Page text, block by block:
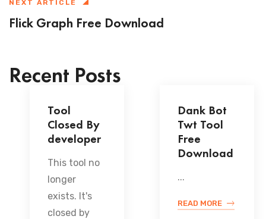
NEXT ARTICLE
Flick Graph Free Download
Recent Posts
Tool
Closed By
developer
This tool no
longer
exists. It's
closed by
Dank Bot
Twt Tool
Free
Download
...
READ MORE